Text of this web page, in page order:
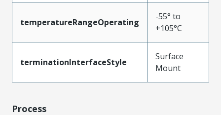
temperatureRangeOperating
-55° to
+105°C
terminationInterfaceStyle
Surface
Mount
Process